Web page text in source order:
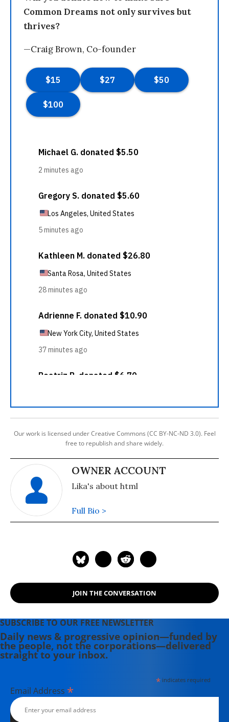
Common Dreams not only survives but
thrives?
—Craig Brown, Co-founder
Our work is licensed under Creative Commons (CC BY-NC-ND 3.0). Feel
free to republish and share widely.
OWNER ACCOUNT
Lika's about html
Full Bio >
JOIN THE CONVERSATION
SUBSCRIBE TO OUR FREE NEWSLETTER
Daily news & progressive opinion—funded by
the people, not the corporations—delivered
straight to your inbox.
*indicates required
Email Address *